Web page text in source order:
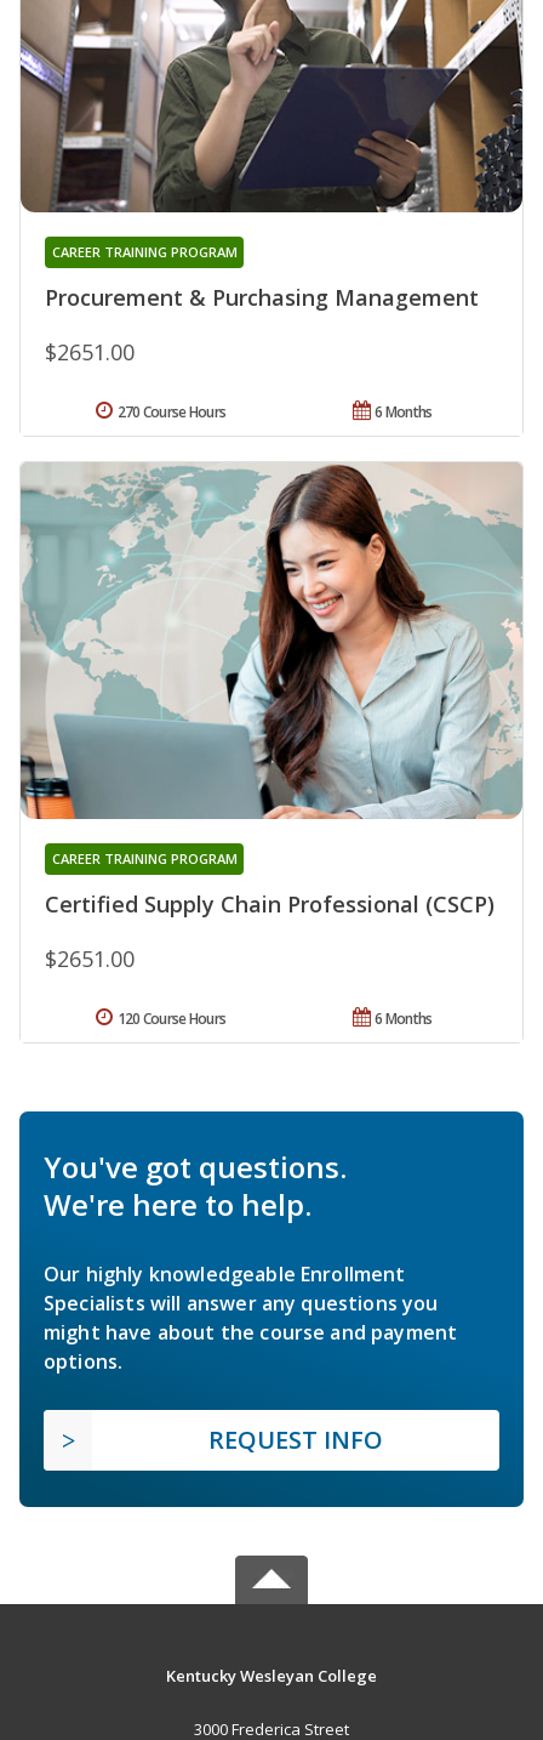
Procurement & Purchasing Management
CAREER TRAINING PROGRAM
$2651.00
6 Months
270 Course Hours
Certified Supply Chain Professional (CSCP)
CAREER TRAINING PROGRAM
$2651.00
6 Months
120 Course Hours
You've got questions.
We're here to help.
Our highly knowledgeable Enrollment
Specialists will answer any questions you
might have about the course and payment
options.
REQUEST INFO
Kentucky Wesleyan College
3000 Frederica Street